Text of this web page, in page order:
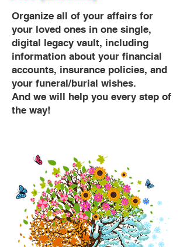
Organize all of your affairs for
your loved ones in one single,
digital legacy vault, including
information about your financial
accounts, insurance policies, and
your funeral/burial wishes.
And we will help you every step of
the way!